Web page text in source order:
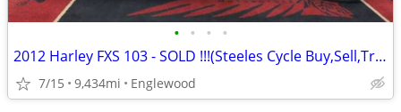
• • • •
2012 Harley FXS 103 - SOLD !!!(Steeles Cycle Buy,Sell,Trade,Consign)
7/15 9,434mi Englewood